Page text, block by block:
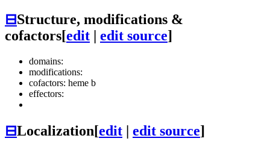
⊟Structure, modifications &
cofactors[edit | edit source]
domains:
modifications:
cofactors: heme b
effectors:
⊟Localization[edit | edit source]